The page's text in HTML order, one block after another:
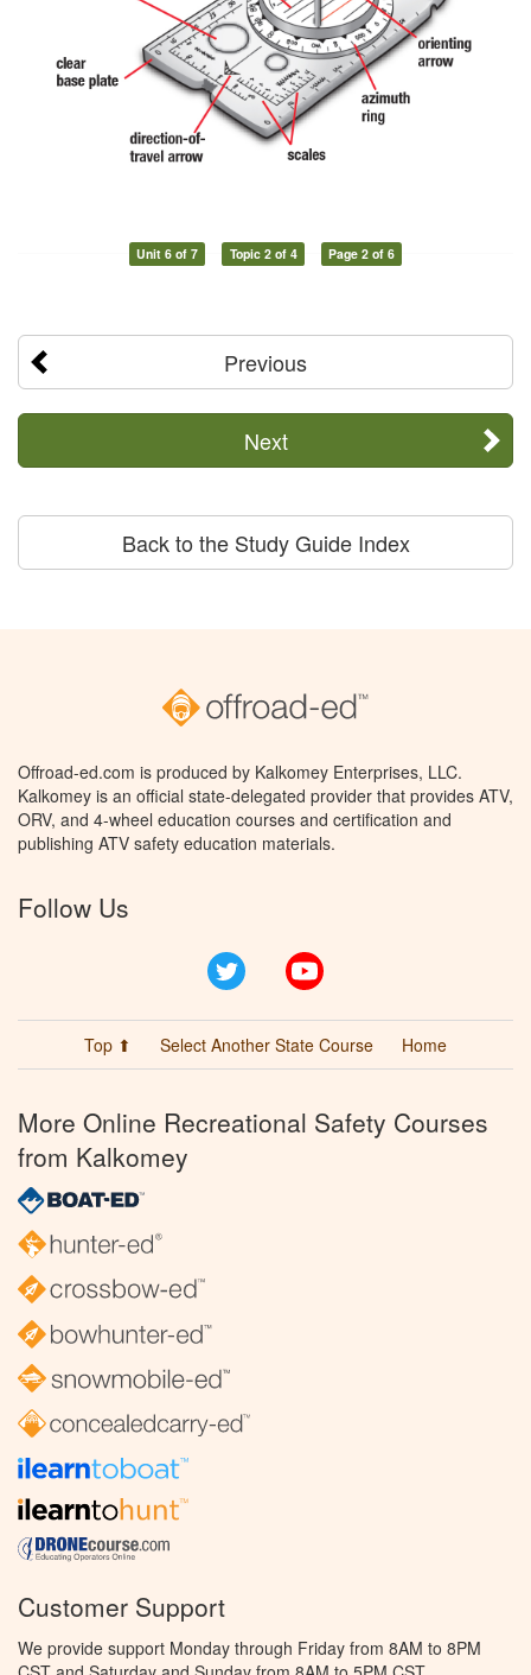
Unit 6 of 7 Topic 2 of 4 Page 2 of 6
Previous
Next
Back to the Study Guide Index
Offroad-ed.com is produced by Kalkomey Enterprises, LLC.
Kalkomey is an official state-delegated provider that provides ATV,
ORV, and 4-wheel education courses and certification and
publishing ATV safety education materials.
Follow Us
Twitter
Top ⬆ Select Another State Course Home
More Online Recreational Safety Courses
from Kalkomey
Customer Support
We provide support Monday through Friday from 8AM to 8PM